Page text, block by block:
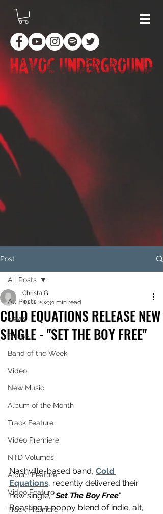
Post
All Posts
News
Shows
Band of the Week
Video
New Music
Album of the Month
Track Feature
Video Premiere
NTD Volumes
Album Feature
Video Feature
Track Premiere
All Posts
COLD EQUATIONS RELEASE NEW
SINGLE - "SET THE BOY FREE"
Christa G
Jul 2, 20231 min read
Nashville-based band, Cold
Equations, recently delivered their
new single, "Set The Boy Free".
Boasting a poppy blend of indie, alt,